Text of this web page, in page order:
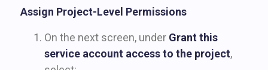
Assign Project-Level Permissions
On the next screen, under Grant this
service account access to the project,